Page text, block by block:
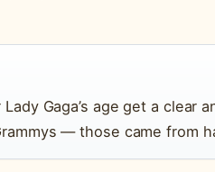
Gaga’s age get a clear
— those came from